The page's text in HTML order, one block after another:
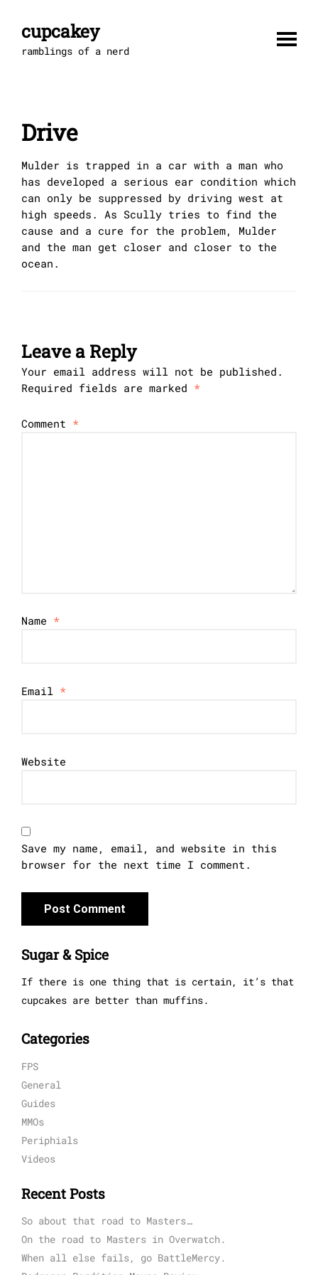
contentcupcakey
ramblings of a nerd
Drive
Mulder is trapped in a car with a man who
has developed a serious ear condition which
can only be suppressed by driving west at
high speeds. As Scully tries to find the
cause and a cure for the problem, Mulder
and the man get closer and closer to the
ocean.
Leave a Reply
Your email address will not be published.
Required fields are marked *
Comment *
Name *
Email *
Website
Save my name, email, and website in this
browser for the next time I comment.
Sugar & Spice
If there is one thing that is certain, it’s that
cupcakes are better than muffins.
Categories
FPS
General
Guides
MMOs
Periphials
Videos
Recent Posts
So about that road to Masters…
On the road to Masters in Overwatch.
When all else fails, go BattleMercy.